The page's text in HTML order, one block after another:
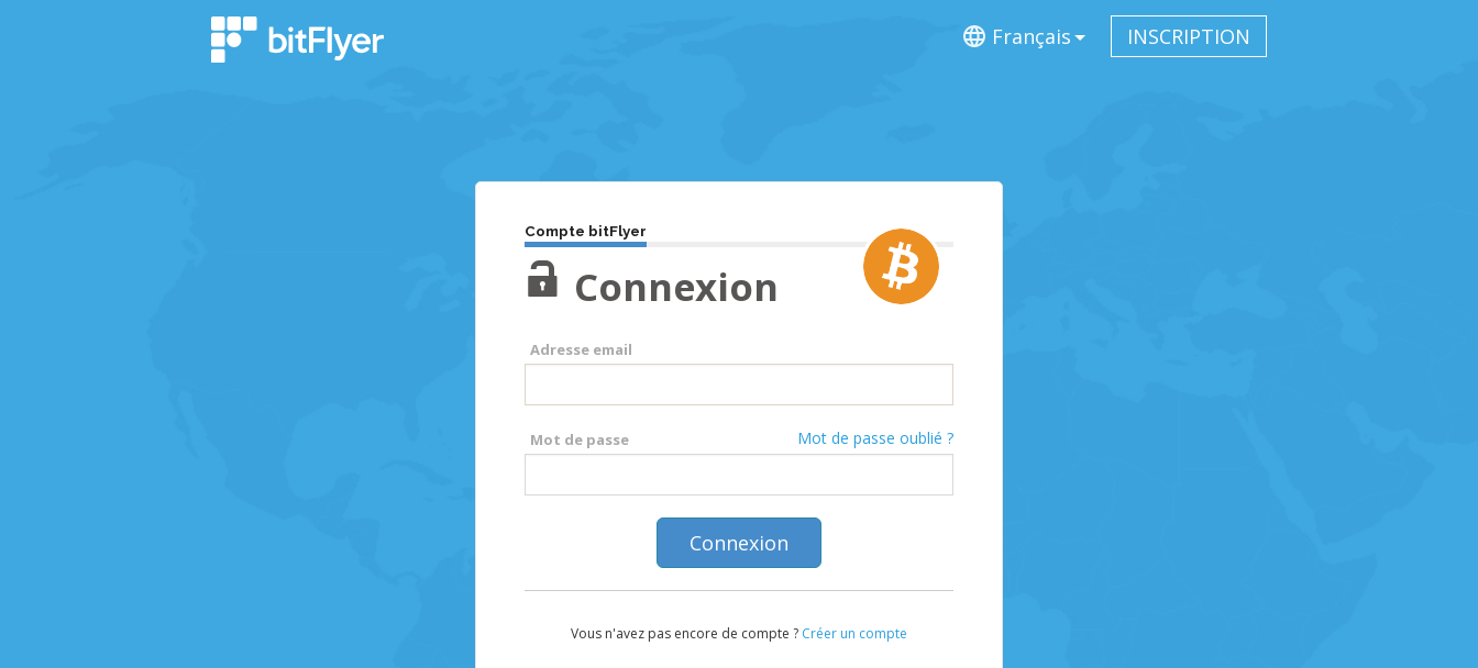
Français INSCRIPTION
Compte bitFlyer
Connexion
Adresse email
Mot de passe Mot de passe oublié ?
Vous n'avez pas encore de compte ? Créer un compte